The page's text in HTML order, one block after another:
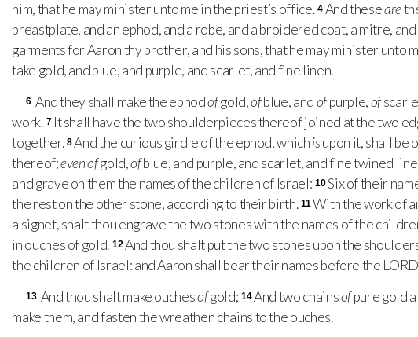
him, that he may minister unto me in the priest’s office. 4 And theseare
breastplate, and an ephod, and a robe, and a broidered coat, a mitre,
garments for Aaron thy brother, and his sons, that he may minister unto
take gold, and blue, and purple, and scarlet, and fine linen.
6 And they shall make the ephodofgold,ofblue, andofpurple,of
work. 7 It shall have the two shoulderpieces thereof joined at the two
together. 8And the curious girdle of the ephod, whichisupon it, shall be
thereof;even ofgold,ofblue, and purple, and scarlet, and fine twined
and grave on them the names of the children of Israel: 10Six of their
the rest on the other stone, according to their birth. 11With the work of
a signet, shalt thou engrave the two stones with the names of the
in ouches of gold. 12And thou shalt put the two stones upon the
the children of Israel: and Aaron shall bear their names before the LORD
13 And thou shalt make ouchesofgold; 14And two chainsofpure gold
make them, and fasten the wreathen chains to the ouches.